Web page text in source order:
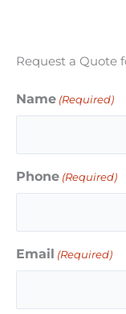
Request a Quote
Name (Required)
Phone (Required)
Email (Required)